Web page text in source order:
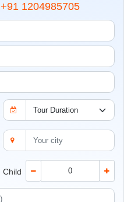
+91 1204985705
Child